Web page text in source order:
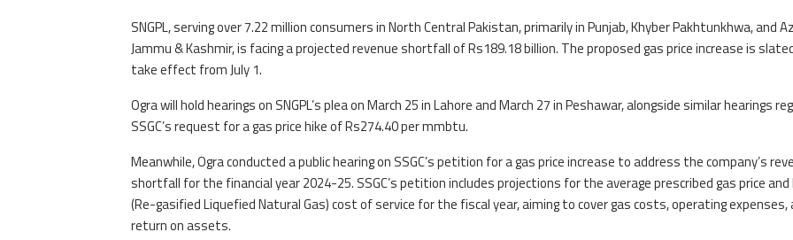
SNGPL, serving over 7.22 million consumers in North Central Pakistan, primarily in Punjab, Khyber Pakhtunkhwa, and
Jammu & Kashmir, is facing a projected revenue shortfall of Rs189.18 billion. The proposed gas price increase is
take effect from July 1.
Ogra will hold hearings on SNGPL’s plea on March 25 in Lahore and March 27 in Peshawar, alongside similar hearings
SSGC’s request for a gas price hike of Rs274.40 per mmbtu.
Meanwhile, Ogra conducted a public hearing on SSGC’s petition for a gas price increase to address the company’s
shortfall for the financial year 2024-25. SSGC’s petition includes projections for the average prescribed gas price and
(Re-gasified Liquefied Natural Gas) cost of service for the fiscal year, aiming to cover gas costs, operating expenses,
return on assets.